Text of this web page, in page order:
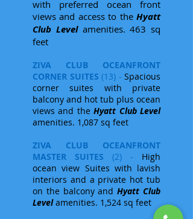
with preferred ocean front
views and access to the Hyatt
Club Levelamenities. 463 sq
feet
ZIVA CLUB OCEANFRONT
CORNER SUITES (13) - Spacious
corner suites with private
balcony and hot tub plus ocean
views and theHyatt Club Level
amenities. 1,087 sq feet
ZIVA CLUB OCEANFRONT
MASTER SUITES (2) - High
ocean view Suites with lavish
interiors and a private hot tub
on the balcony andHyatt Club
Levelamenities. 1,524 sq feet